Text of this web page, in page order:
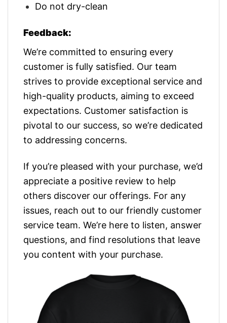
Do not dry-clean
Feedback:
We’re committed to ensuring every
customer is fully satisfied. Our team
strives to provide exceptional service and
high-quality products, aiming to exceed
expectations. Customer satisfaction is
pivotal to our success, so we’re dedicated
to addressing concerns.
If you’re pleased with your purchase, we’d
appreciate a positive review to help
others discover our offerings. For any
issues, reach out to our friendly customer
service team. We’re here to listen, answer
questions, and find resolutions that leave
you content with your purchase.